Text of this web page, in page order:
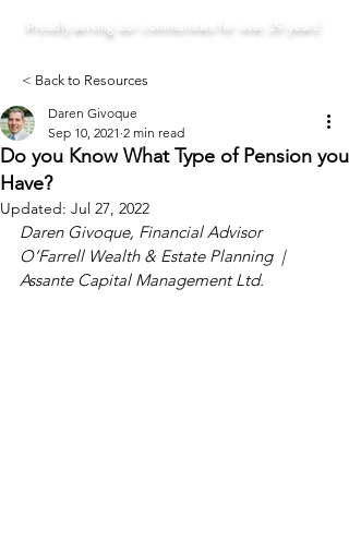
Proudly serving our communities for over 29 years!
< Back to Resources
Do you Know What Type of Pension you
Have?
Daren Givoque
Sep 10, 2021 2 min read
Updated: Jul 27, 2022
Daren Givoque, Financial Advisor
O’Farrell Wealth & Estate Planning  |
Assante Capital Management Ltd.